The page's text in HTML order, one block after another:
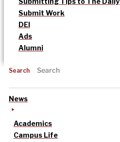
Submit Work
DEI
Ads
Alumni
Search
News
Academics
Campus Life